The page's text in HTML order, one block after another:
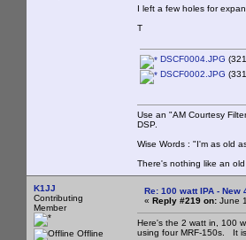
I left a few holes for
T
DSCF0004.JPG
DSCF0002.JPG
Use an "AM Courtesy
DSP.
Wise Words : "I'm as old
There's nothing like an
K1JJ
Contributing
Member
Offline
Re: 100 watt IPA -
« Reply #219 on: June
Here's the 2 watt in, 100
using four MRF-150s. It